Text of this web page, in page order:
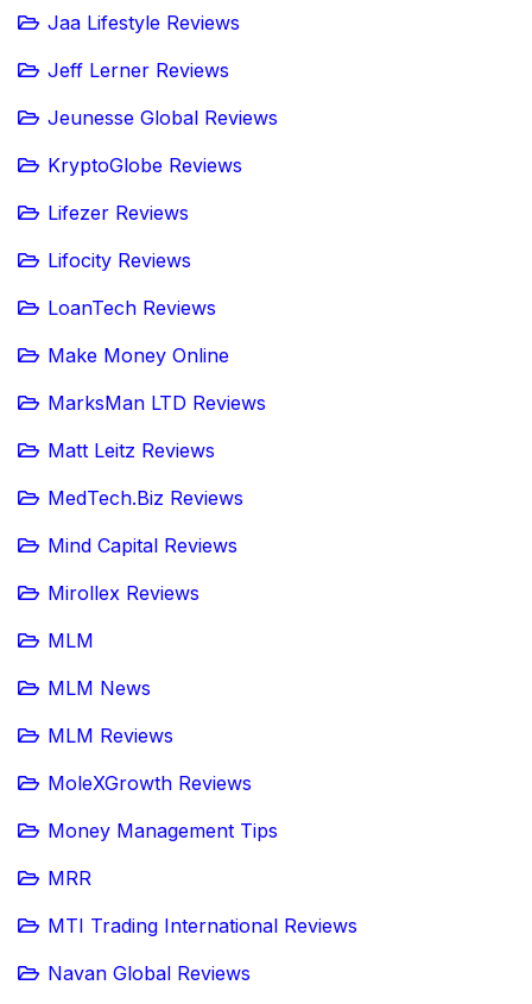
Jaa Lifestyle Reviews
Jeff Lerner Reviews
Jeunesse Global Reviews
KryptoGlobe Reviews
Lifezer Reviews
Lifocity Reviews
LoanTech Reviews
Make Money Online
MarksMan LTD Reviews
Matt Leitz Reviews
MedTech.Biz Reviews
Mind Capital Reviews
Mirollex Reviews
MLM
MLM News
MLM Reviews
MoleXGrowth Reviews
Money Management Tips
MRR
MTI Trading International Reviews
Navan Global Reviews